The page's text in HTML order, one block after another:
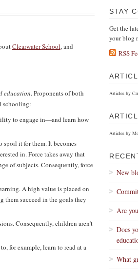
Clearwater School, and
education. Proponents of both
schooling:
to engage in—and learn how
spoil it for them. It becomes
in. Force takes away that
of subjects. Consequently, force
A high value is placed on
them succeed in the goals they
Consequently, children aren’t
for example, learn to read at a
STAY
Get the
your blog
RSS
Articles by
Articles by
New
Are
Does
What